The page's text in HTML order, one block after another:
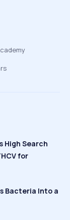
High Search
for
Bacteria Into a